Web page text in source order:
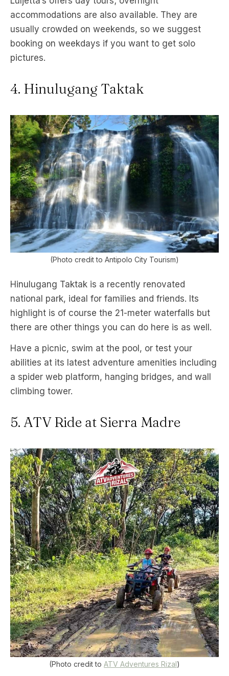
accommodations are also available. They are
usually crowded on weekends, so we suggest
booking on weekdays if you want to get solo
pictures.
4. Hinulugang Taktak
(Photo credit to Antipolo City Tourism)
Hinulugang Taktak is a recently renovated
national park, ideal for families and friends. Its
highlight is of course the 21-meter waterfalls but
there are other things you can do here is as well.
Have a picnic, swim at the pool, or test your
abilities at its latest adventure amenities including
a spider web platform, hanging bridges, and wall
climbing tower.
5. ATV Ride at Sierra Madre
(Photo credit to ATV Adventures Rizal)